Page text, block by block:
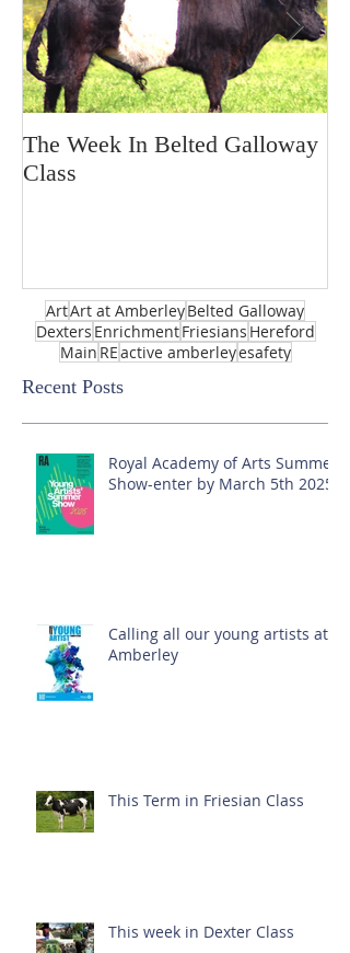
The Week In Belted Galloway
Class
ArtArt at AmberleyBelted Galloway
Dexters EnrichmentFriesians Hereford
Main REactive amberleyesafety
Recent Posts
Royal Academy of Arts Summer
Show-enter by March 5th 2025!
Calling all our young artists at
Amberley
This Term in Friesian Class
This week in Dexter Class